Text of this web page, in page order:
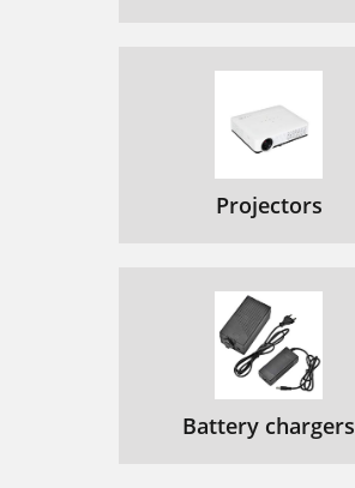
Projectors
Battery chargers